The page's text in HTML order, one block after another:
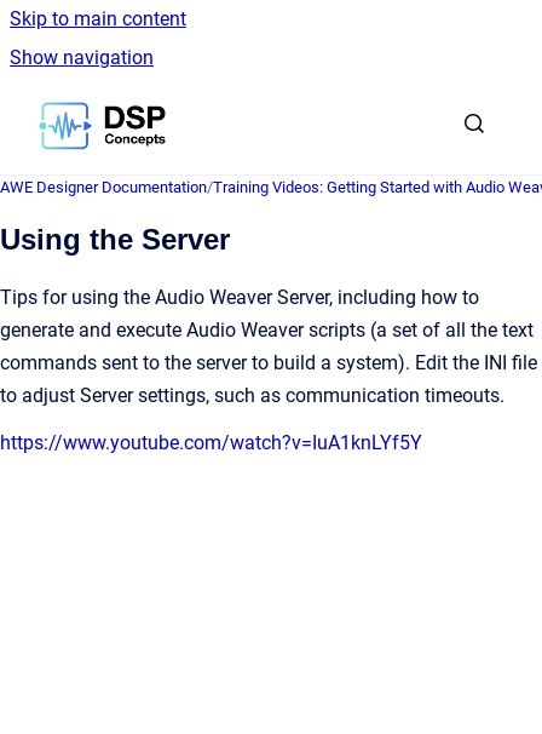
Skip to main content
Show navigation
Go to homepage
AWE Designer Documentation/Training Videos: Getting Started with Audio
Using the Server
Tips for using the Audio Weaver Server, including how to
generate and execute Audio Weaver scripts (a set of all the text
commands sent to the server to build a system). Edit the INI file
to adjust Server settings, such as communication timeouts.
https://www.youtube.com/watch?v=IuA1knLYf5Y